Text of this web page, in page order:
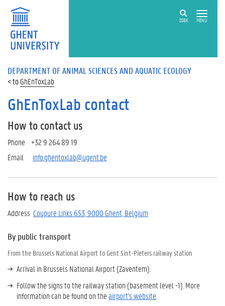
ZOEK MENU
DEPARTMENT OF ANIMAL SCIENCES AND AQUATIC ECOLOGY
GhEnToxLab
GhEnToxLab contact
How to contact us
Phone +32 9 264 89 19
Email info.ghentoxlab@ugent.be
How to reach us
Address Coupure Links 653, 9000 Ghent, Belgium
By public transport
From the Brussels National Airport to Gent Sint-Pieters railway station
Arrival in Brussels National Airport (Zaventem).
Follow the signs to the railway station (basement level -1). More
information can be found on theairport's website